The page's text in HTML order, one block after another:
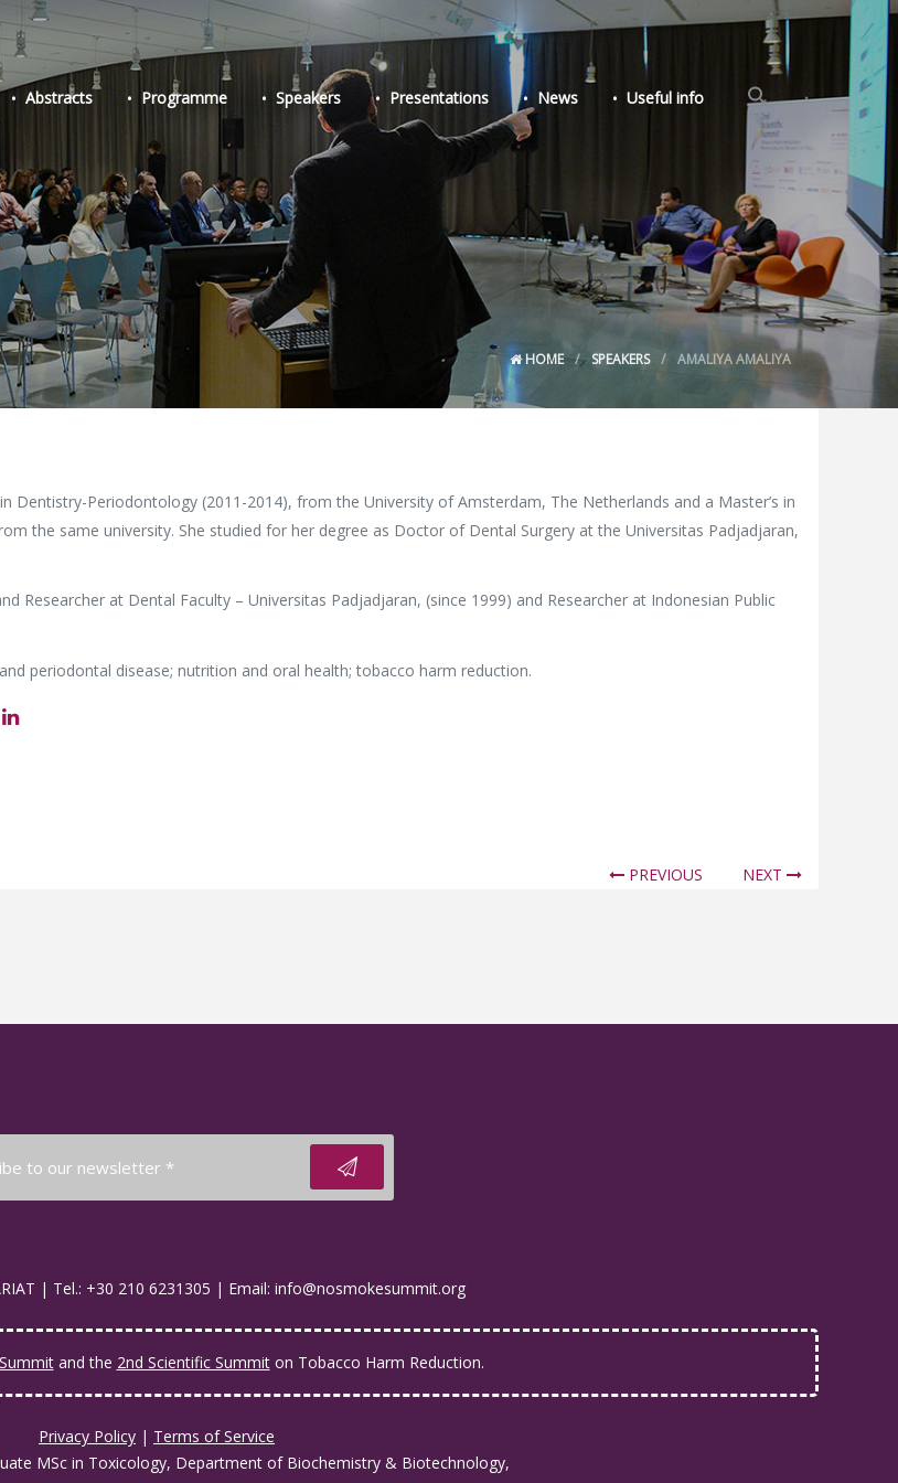
Abstracts Programme Speakers Presentations News Useful info Search
for:
Search Button
HOME SPEAKERS AMALIYA AMALIYA
Dentistry-Periodontology (2011-2014), from the University of Amsterdam, The Netherlands and a Master’s in
the same university. She studied for her degree as Doctor of Dental Surgery at the Universitas Padjadjaran,
Researcher at Dental Faculty – Universitas Padjadjaran, (since 1999) and Researcher at Indonesian Public
periodontal disease; nutrition and oral health; tobacco harm reduction.
PREVIOUS NEXT
| Tel.: +30 210 6231305 | Email: info@nosmokesummit.org
and the 2nd Scientific Summiton Tobacco Harm Reduction.
Privacy Policy | Terms of Service
MSc in Toxicology, Department of Biochemistry & Biotechnology,